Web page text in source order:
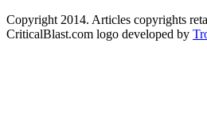
Copyright 2014. Articles copyrights
CriticalBlast.com logo developed by